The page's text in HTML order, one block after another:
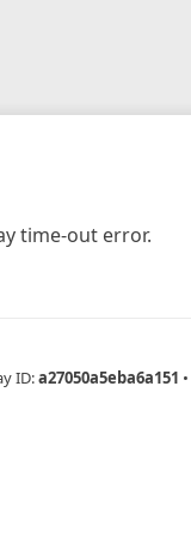
time-out error.
ID:a27050a5eba6a151 •